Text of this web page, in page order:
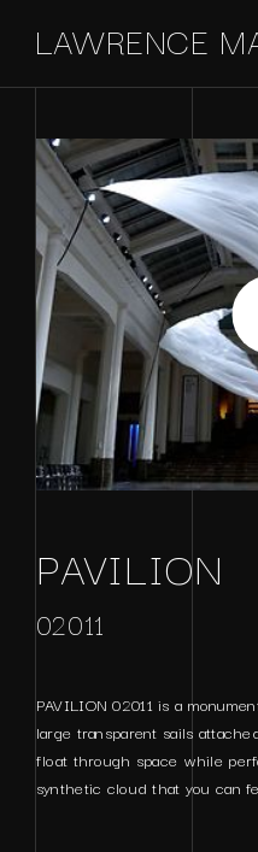
LAWRENCE
PAVILION
02011
PAVILION 02011 is a
large transparent sails
float through space while
synthetic cloud that you can